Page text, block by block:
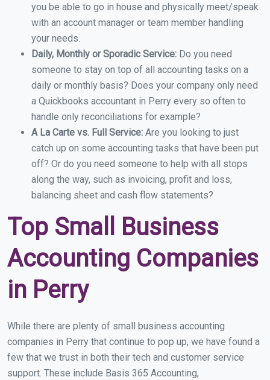
you be able to go in house and physically meet/speak
with an account manager or team member handling
your needs.
Daily, Monthly or Sporadic Service: Do you need
someone to stay on top of all accounting tasks on a
daily or monthly basis? Does your company only need
a Quickbooks accountant in Perry every so often to
handle only reconciliations for example?
A La Carte vs. Full Service: Are you looking to just
catch up on some accounting tasks that have been put
off? Or do you need someone to help with all stops
along the way, such as invoicing, profit and loss,
balancing sheet and cash flow statements?
Top Small Business
Accounting Companies
in Perry
While there are plenty of small business accounting
companies in Perry that continue to pop up, we have found a
few that we trust in both their tech and customer service
support. These include Basis 365 Accounting,